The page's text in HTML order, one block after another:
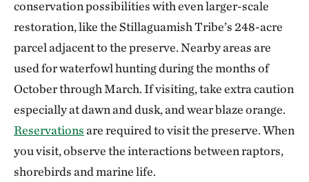
conservation possibilities with even larger-scale
restoration, like the Stillaguamish Tribe’s 248-acre
parcel adjacent to the preserve. Nearby areas are
used for waterfowl hunting during the months of
October through March. If visiting, take extra caution
especially at dawn and dusk, and wear blaze orange.
Reservationsare required to visit the preserve. When
you visit, observe the interactions between raptors,
shorebirds and marine life.